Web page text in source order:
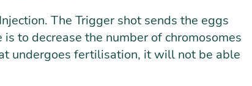
The Trigger shot sends the eggs
to decrease the number of chromosomes
undergoes fertilisation, it will not be able